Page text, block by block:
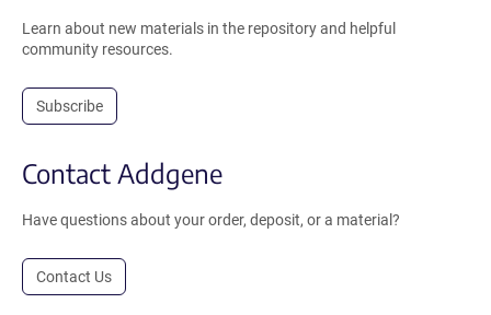
Learn about new materials in the repository and helpful
community resources.
Subscribe
Contact Addgene
Have questions about your order, deposit, or a material?
Contact Us